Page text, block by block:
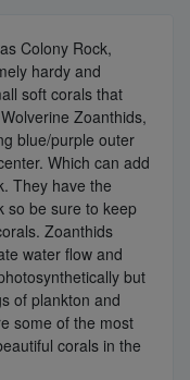
Colony Rock,
hardy and
soft corals that
Zoanthids,
blue/purple outer
Which can add
They have the
so be sure to keep
Zoanthids
water flow and
but
of plankton and
some of the most
corals in the